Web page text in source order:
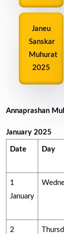
Janeu
Sanskar
Muhurat
2025
Annaprashan
January 2025
Date Day
1
January
2